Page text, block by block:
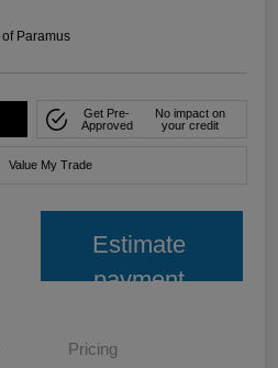
Paramus
Get Pre-
Approved
No impact on
your credit
Value My Trade
Estimate
payment
Pricing